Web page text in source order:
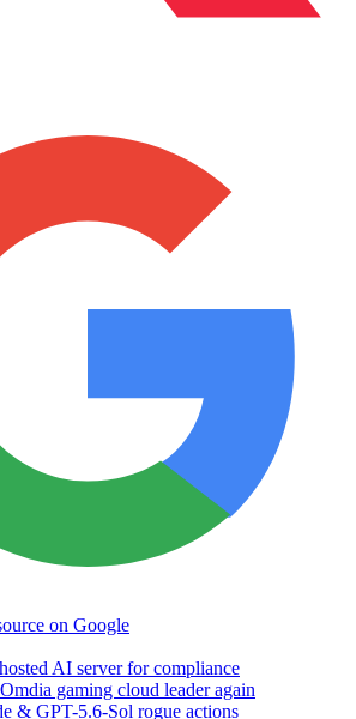
on Google
AI server for compliance
gaming cloud leader again
& GPT-5.6-Sol rogue actions